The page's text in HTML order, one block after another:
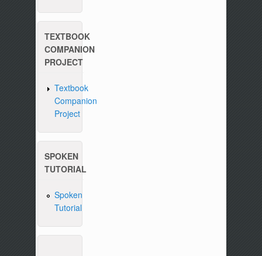
TEXTBOOK
COMPANION
PROJECT
Textbook
Companion
Project
SPOKEN
TUTORIAL
Spoken
Tutorial